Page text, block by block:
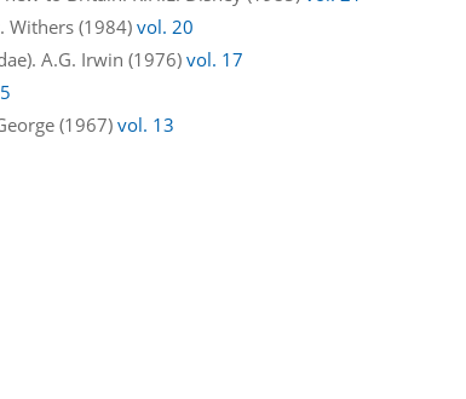
Withers (1984)vol. 20
A.G. Irwin (1976)vol. 17
(1967)vol. 13